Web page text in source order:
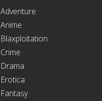
Adventure
Anime
Blaxploitation
Crime
Drama
Erotica
Fantasy